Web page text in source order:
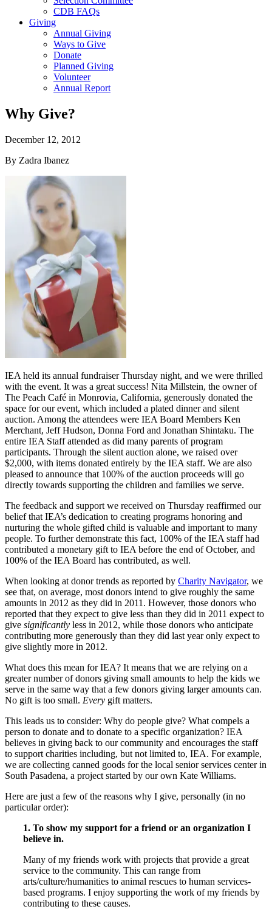
CDB FAQs
Giving
Annual Giving
Ways to Give
Donate
Planned Giving
Volunteer
Annual Report
Why Give?
December 12, 2012
By Zadra Ibanez
IEA held its annual fundraiser Thursday night, and we were thrilled
with the event. It was a great success! Nita Millstein, the owner of
The Peach Café in Monrovia, California, generously donated the
space for our event, which included a plated dinner and silent
auction. Among the attendees were IEA Board Members Ken
Merchant, Jeff Hudson, Donna Ford and Jonathan Shintaku. The
entire IEA Staff attended as did many parents of program
participants. Through the silent auction alone, we raised over
$2,000, with items donated entirely by the IEA staff. We are also
pleased to announce that 100% of the auction proceeds will go
directly towards supporting the children and families we serve.
The feedback and support we received on Thursday reaffirmed our
belief that IEA’s dedication to creating programs honoring and
nurturing the whole gifted child is valuable and important to many
people. To further demonstrate this fact, 100% of the IEA staff had
contributed a monetary gift to IEA before the end of October, and
100% of the IEA Board has contributed, as well.
When looking at donor trends as reported by Charity Navigator, we
see that, on average, most donors intend to give roughly the same
amounts in 2012 as they did in 2011. However, those donors who
reported that they expect to give less than they did in 2011 expect to
give significantly less in 2012, while those donors who anticipate
contributing more generously than they did last year only expect to
give slightly more in 2012.
What does this mean for IEA? It means that we are relying on a
greater number of donors giving small amounts to help the kids we
serve in the same way that a few donors giving larger amounts can.
No gift is too small. Every gift matters.
This leads us to consider: Why do people give? What compels a
person to donate and to donate to a specific organization? IEA
believes in giving back to our community and encourages the staff
to support charities including, but not limited to, IEA. For example,
we are collecting canned goods for the local senior services center in
South Pasadena, a project started by our own Kate Williams.
Here are just a few of the reasons why I give, personally (in no
particular order):
1. To show my support for a friend or an organization I
believe in.
Many of my friends work with projects that provide a great
service to the community. This can range from
arts/culture/humanities to animal rescues to human services-
based programs. I enjoy supporting the work of my friends by
contributing to these causes.